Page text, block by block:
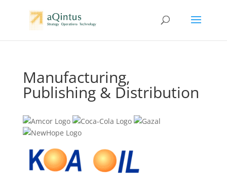
Manufacturing,
Publishing & Distribution